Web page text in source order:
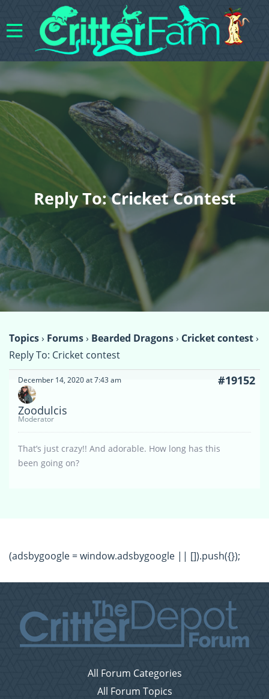
Reply To: Cricket Contest
Topics› Forums› Bearded Dragons› Cricket contest›
Reply To: Cricket contest
December 14, 2020 at 7:43 am #19152
Zoodulcis
Moderator
That’s just crazy!! And adorable. How long has this
been going on?
(adsbygoogle = window.adsbygoogle || []).push({});
All Forum Categories
All Forum Topics